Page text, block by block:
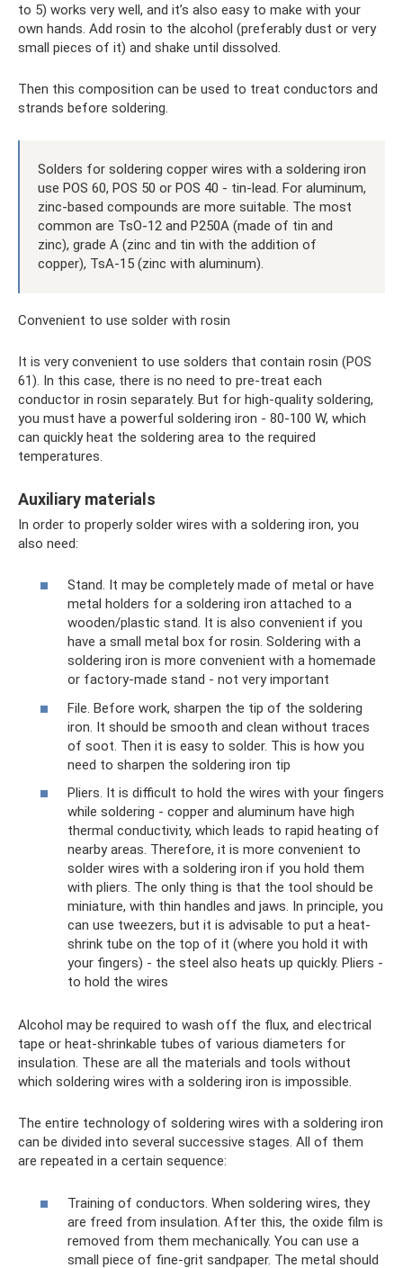
to 5) works very well, and it’s also easy to make with your
own hands. Add rosin to the alcohol (preferably dust or very
small pieces of it) and shake until dissolved.
Then this composition can be used to treat conductors and
strands before soldering.
Solders for soldering copper wires with a soldering iron
use POS 60, POS 50 or POS 40 - tin-lead. For aluminum,
zinc-based compounds are more suitable. The most
common are TsO-12 and P250A (made of tin and
zinc), grade A (zinc and tin with the addition of
copper), TsA-15 (zinc with aluminum).
Convenient to use solder with rosin
It is very convenient to use solders that contain rosin (POS
61). In this case, there is no need to pre-treat each
conductor in rosin separately. But for high-quality soldering,
you must have a powerful soldering iron - 80-100 W, which
can quickly heat the soldering area to the required
temperatures.
Auxiliary materials
In order to properly solder wires with a soldering iron, you
also need:
Stand. It may be completely made of metal or have
metal holders for a soldering iron attached to a
wooden/plastic stand. It is also convenient if you
have a small metal box for rosin. Soldering with a
soldering iron is more convenient with a homemade
or factory-made stand - not very important
File. Before work, sharpen the tip of the soldering
iron. It should be smooth and clean without traces
of soot. Then it is easy to solder. This is how you
need to sharpen the soldering iron tip
Pliers. It is difficult to hold the wires with your fingers
while soldering - copper and aluminum have high
thermal conductivity, which leads to rapid heating of
nearby areas. Therefore, it is more convenient to
solder wires with a soldering iron if you hold them
with pliers. The only thing is that the tool should be
miniature, with thin handles and jaws. In principle, you
can use tweezers, but it is advisable to put a heat-
shrink tube on the top of it (where you hold it with
your fingers) - the steel also heats up quickly. Pliers -
to hold the wires
Alcohol may be required to wash off the flux, and electrical
tape or heat-shrinkable tubes of various diameters for
insulation. These are all the materials and tools without
which soldering wires with a soldering iron is impossible.
The entire technology of soldering wires with a soldering iron
can be divided into several successive stages. All of them
are repeated in a certain sequence:
Training of conductors. When soldering wires, they
are freed from insulation. After this, the oxide film is
removed from them mechanically. You can use a
small piece of fine-grit sandpaper. The metal should